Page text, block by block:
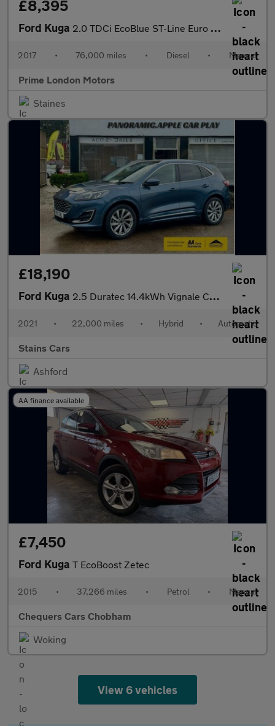
£8,395
Ford Kuga 2.0 TDCi EcoBlue ST-Line Euro 6 (s/s) 5dr
2017 • 76,000 miles • Diesel • Manual
Prime London Motors
Staines
£18,190
Ford Kuga 2.5 Duratec 14.4kWh Vignale CVT Euro 6 (s/s) 5dr
2021 • 22,000 miles • Hybrid • Automatic
Stains Cars
Ashford
AA finance available
£7,450
Ford Kuga T EcoBoost Zetec
2015 • 37,266 miles • Petrol • Manual
Chequers Cars Chobham
Woking
View 6 vehicles